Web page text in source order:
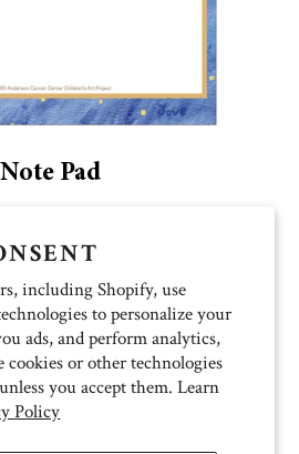
including Shopify, use
to personalize your
ads, and perform analytics,
cookies or other technologies
you accept them. Learn
Policy
Pad
unlined.